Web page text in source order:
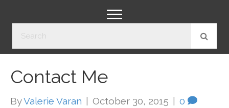
Contact Me
ByValerie Varan October 30, 2015 0